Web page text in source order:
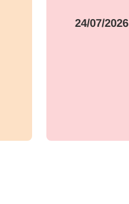
24/07/2026